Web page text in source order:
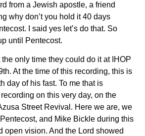
from a Jewish apostle, a friend
why don’t you hold it 40 days
I said yes let’s do that. So
until Pentecost.
only time they could do it at IHOP
At the time of this recording, this is
day of his fast. To me that is
on this very day, on the
Street Revival. Here we are, we
and Mike Bickle during this
open vision. And the Lord showed